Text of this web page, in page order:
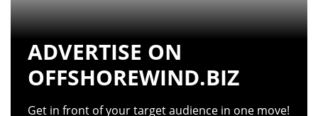
ADVERTISE ON
OFFSHOREWIND.BIZ
Get in front of your target audience in one move!